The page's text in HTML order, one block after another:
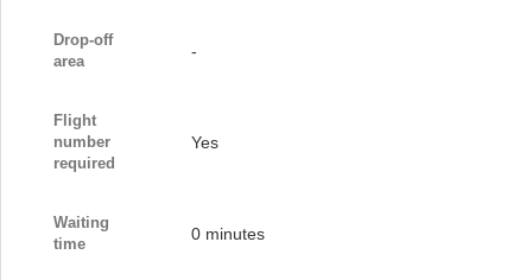
Drop-off
area
-
Flight
number
required
Yes
Waiting
time
0 minutes